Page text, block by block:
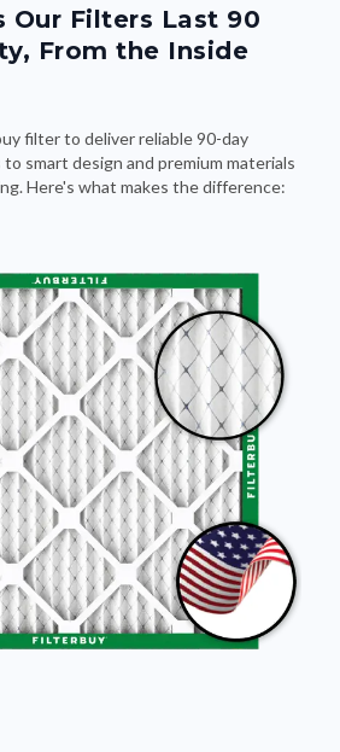
Our Filters Last 90
From the Inside
filter to deliver reliable 90-day
smart design and premium materials
Here's what makes the difference: